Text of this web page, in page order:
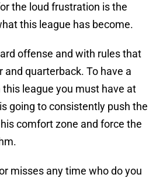
the loud frustration is the
this league has become.
offense and with rules that
and quarterback. To have a
league you must have at
going to consistently push the
comfort zone and force the
misses any time who do you